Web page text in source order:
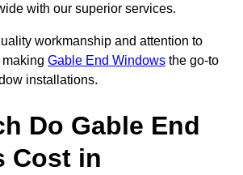
with our superior services.
workmanship and attention to
Gable End Windows the go-to
installations.
Do Gable End
Cost in